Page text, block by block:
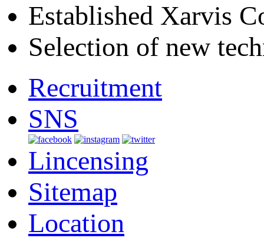
Established Xarvis
Selection of new
Recruitment
SNS
Lincensing
Sitemap
Location